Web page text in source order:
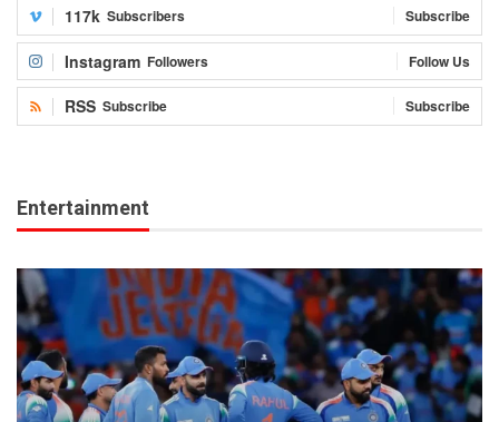
117k Subscribers Subscribe
Instagram Followers Follow Us
RSS Subscribe Subscribe
Entertainment